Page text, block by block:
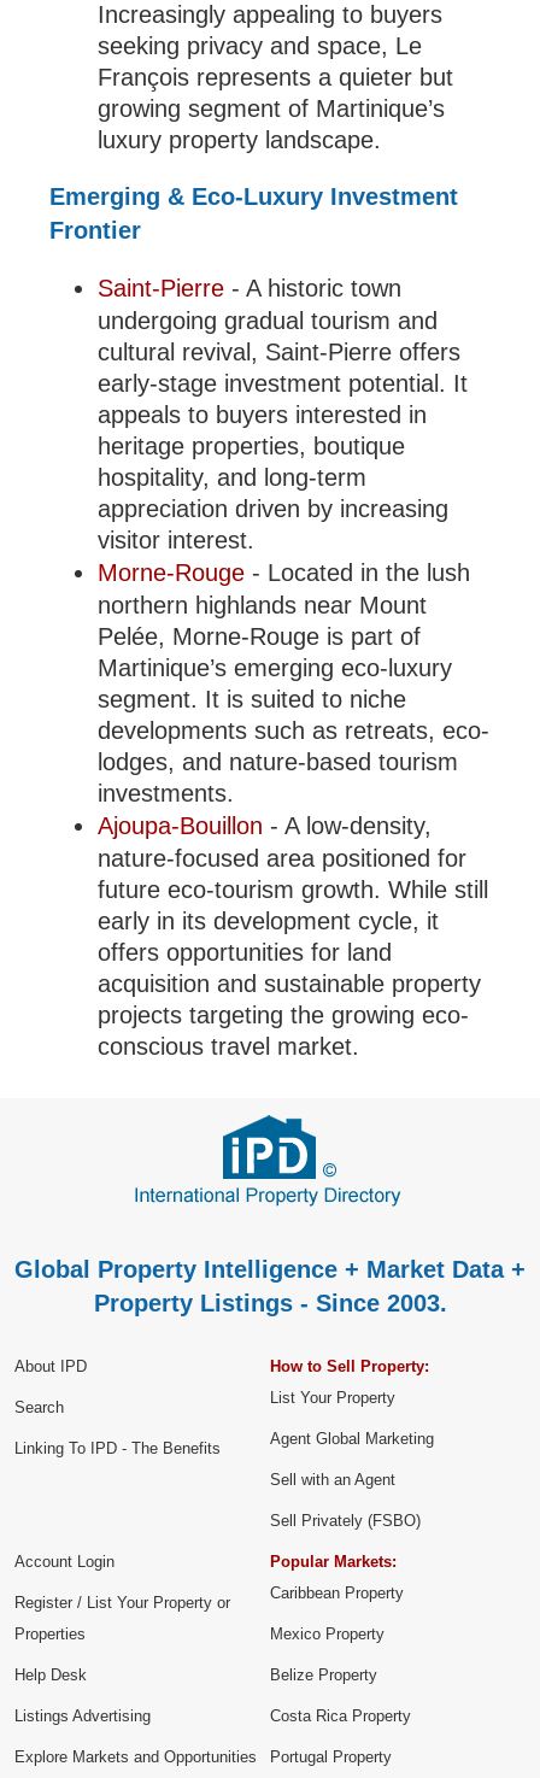
Increasingly appealing to buyers
seeking privacy and space, Le
François represents a quieter but
growing segment of Martinique’s
luxury property landscape.
Emerging & Eco-Luxury Investment
Frontier
Saint-Pierre - A historic town
undergoing gradual tourism and
cultural revival, Saint-Pierre offers
early-stage investment potential. It
appeals to buyers interested in
heritage properties, boutique
hospitality, and long-term
appreciation driven by increasing
visitor interest.
Morne-Rouge - Located in the lush
northern highlands near Mount
Pelée, Morne-Rouge is part of
Martinique’s emerging eco-luxury
segment. It is suited to niche
developments such as retreats, eco-
lodges, and nature-based tourism
investments.
Ajoupa-Bouillon - A low-density,
nature-focused area positioned for
future eco-tourism growth. While still
early in its development cycle, it
offers opportunities for land
acquisition and sustainable property
projects targeting the growing eco-
conscious travel market.
Global Property Intelligence + Market Data +
Property Listings - Since 2003.
About IPD
Search
Linking To IPD - The Benefits
How to Sell Property:
List Your Property
Agent Global Marketing
Sell with an Agent
Sell Privately (FSBO)
Account Login
Register / List Your Property or
Properties
Help Desk
Listings Advertising
Explore Markets and Opportunities
Popular Markets:
Caribbean Property
Mexico Property
Belize Property
Costa Rica Property
Portugal Property